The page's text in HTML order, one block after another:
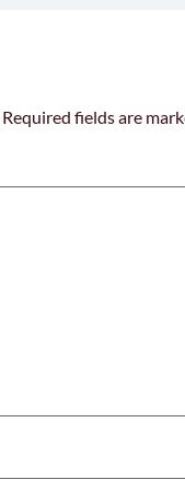
Required fields are